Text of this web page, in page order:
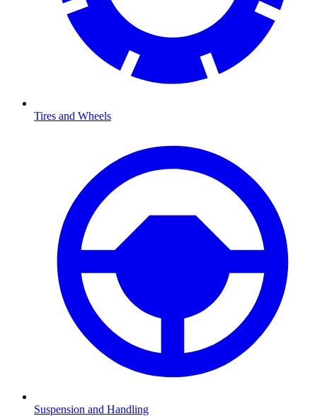
Tires and Wheels
Suspension and Handling